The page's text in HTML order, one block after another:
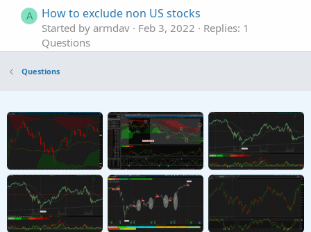
A How to exclude non US stocks
Started by armdav Feb 3, 2022
Replies: 1
Questions
J
that have earnings in 2 bars or less??
Questions
W Exclude blank sector results in scan
Started by wchillman Feb 6, 2021
Replies: 5
Questions
Questions